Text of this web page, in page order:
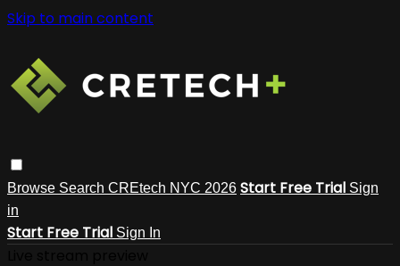
Skip to main content
Browse Search CREtech NYC 2026 Start Free Trial Sign
in
Start Free Trial Sign In